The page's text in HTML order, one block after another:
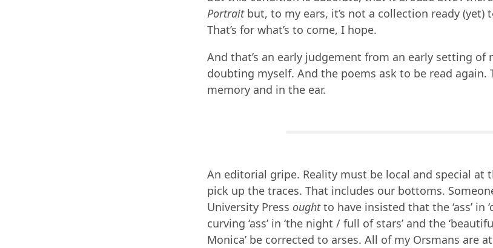
Portraitbut, to my ears, it’s not a collection ready (yet)
That’s for what’s to come, I hope.
And that’s an early judgement from an early setting of
doubting myself. And the poems ask to be read again.
memory and in the ear.
An editorial gripe. Reality must be local and special at
pick up the traces. That includes our bottoms.
University Press oughtto have insisted that the ‘ass’ in
curving ‘ass’ in ‘the night / full of stars’ and the
Monica’ be corrected to arses. All of my Orsmans are